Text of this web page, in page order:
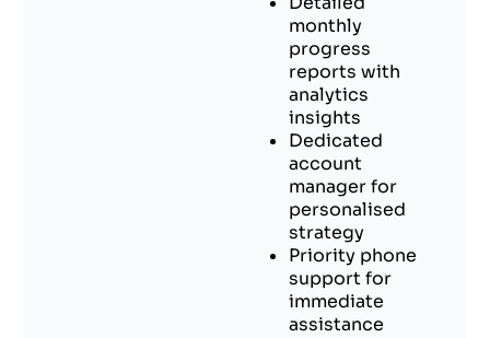
monthly
progress
reports with
analytics
insights
Dedicated
account
manager for
personalised
strategy
Priority phone
support for
immediate
assistance